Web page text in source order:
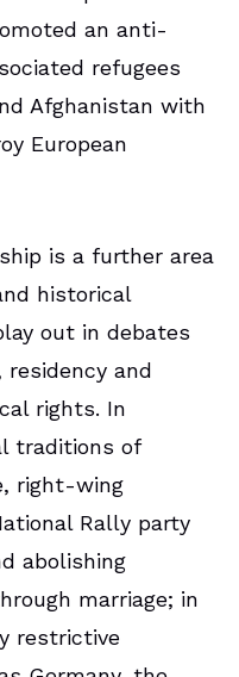
an anti-
refugees
Afghanistan with
European
is a further area
historical
out in debates
and
rights. In
traditions of
right-wing
Rally party
abolishing
marriage; in
restrictive